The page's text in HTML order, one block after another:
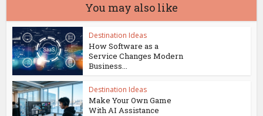
You may also like
Destination Ideas
How Software as a
Service Changes Modern
Business...
Destination Ideas
Make Your Own Game
With AI Assistance